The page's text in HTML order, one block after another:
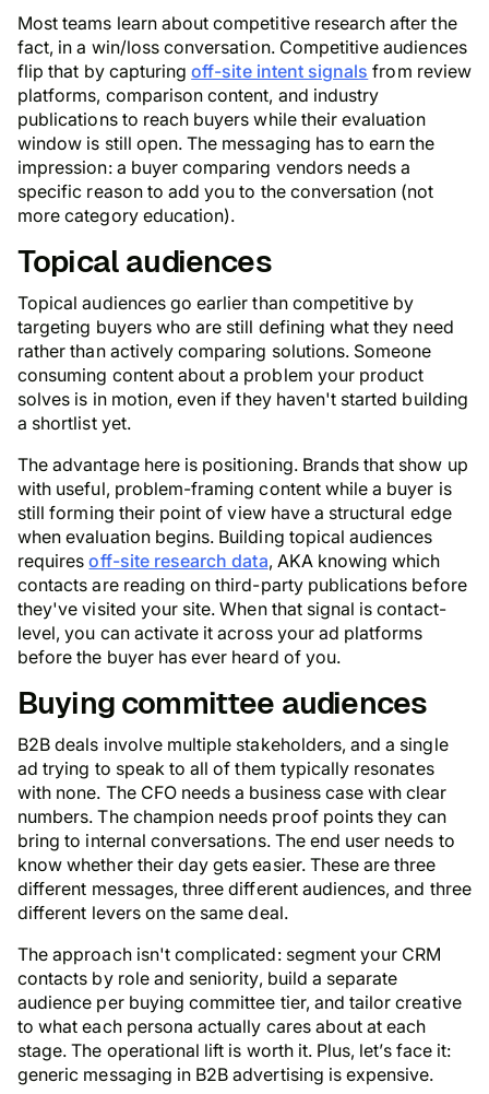
Most teams learn about competitive research after the
fact, in a win/loss conversation. Competitive audiences
flip that by capturingoff-site intent signals from review
platforms, comparison content, and industry
publications to reach buyers while their evaluation
window is still open. The messaging has to earn the
impression: a buyer comparing vendors needs a
specific reason to add you to the conversation (not
more category education).
Topical audiences
Topical audiences go earlier than competitive by
targeting buyers who are still defining what they need
rather than actively comparing solutions. Someone
consuming content about a problem your product
solves is in motion, even if they haven't started building
a shortlist yet.
The advantage here is positioning. Brands that show up
with useful, problem-framing content while a buyer is
still forming their point of view have a structural edge
when evaluation begins. Building topical audiences
requiresoff-site research data, AKA knowing which
contacts are reading on third-party publications before
they've visited your site. When that signal is contact-
level, you can activate it across your ad platforms
before the buyer has ever heard of you.
Buying committee audiences
B2B deals involve multiple stakeholders, and a single
ad trying to speak to all of them typically resonates
with none. The CFO needs a business case with clear
numbers. The champion needs proof points they can
bring to internal conversations. The end user needs to
know whether their day gets easier. These are three
different messages, three different audiences, and three
different levers on the same deal.
The approach isn't complicated: segment your CRM
contacts by role and seniority, build a separate
audience per buying committee tier, and tailor creative
to what each persona actually cares about at each
stage. The operational lift is worth it. Plus, let’s face it:
generic messaging in B2B advertising is expensive.